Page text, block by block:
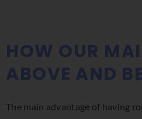
HOW OUR
ABOVE AND
The main advantage of having